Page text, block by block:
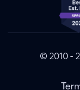
© 2010 -